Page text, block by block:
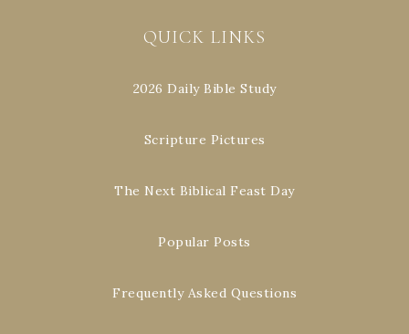
QUICK LINKS
2026 Daily Bible Study
Scripture Pictures
The Next Biblical Feast Day
Popular Posts
Frequently Asked Questions